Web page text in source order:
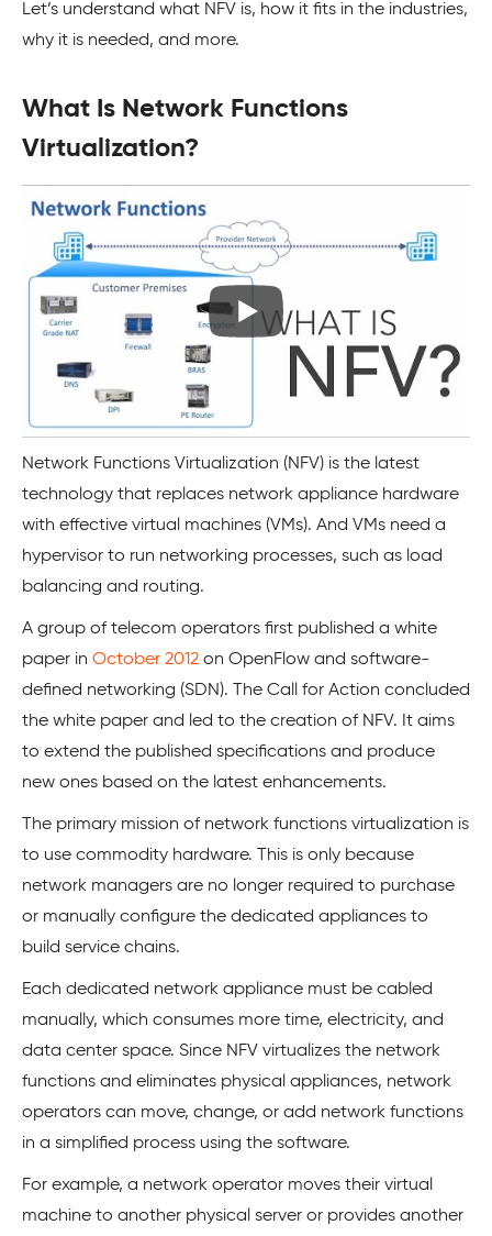
Let’s understand what NFV is, how it fits in the industries,
why it is needed, and more.
What Is Network Functions
Virtualization?
Network Functions Virtualization (NFV) is the latest
technology that replaces network appliance hardware
with effective virtual machines (VMs). And VMs need a
hypervisor to run networking processes, such as load
balancing and routing.
A group of telecom operators first published a white
paper in October 2012 on OpenFlow and software-
defined networking (SDN). The Call for Action concluded
the white paper and led to the creation of NFV. It aims
to extend the published specifications and produce
new ones based on the latest enhancements.
The primary mission of network functions virtualization is
to use commodity hardware. This is only because
network managers are no longer required to purchase
or manually configure the dedicated appliances to
build service chains.
Each dedicated network appliance must be cabled
manually, which consumes more time, electricity, and
data center space. Since NFV virtualizes the network
functions and eliminates physical appliances, network
operators can move, change, or add network functions
in a simplified process using the software.
For example, a network operator moves their virtual
machine to another physical server or provides another